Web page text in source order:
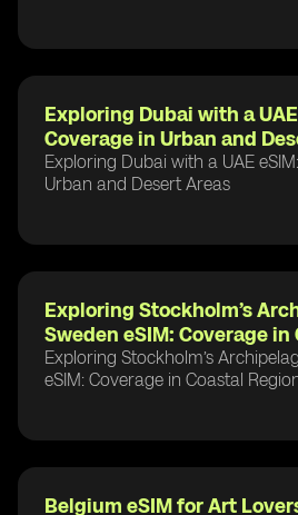
Exploring Dubai with a
Coverage in Urban and
Exploring Dubai with a UAE
Urban and Desert Areas
Exploring Stockholm’s
Sweden eSIM: Coverage
Exploring Stockholm’s
eSIM: Coverage in Coastal
Belgium eSIM for Art